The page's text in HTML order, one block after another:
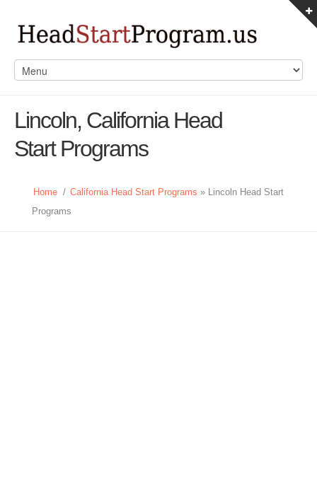
Lincoln, California Head
Start Programs
Home / California Head Start Programs » Lincoln Head Start
Programs